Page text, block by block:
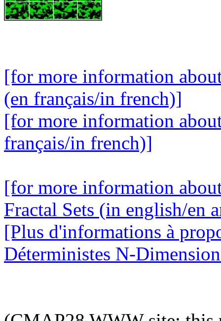
[for more information
(en français/in french)]
[for more information
français/in french)]
[for more information
Fractal Sets (in english/en
[Plus d'informations à
Déterministes N-